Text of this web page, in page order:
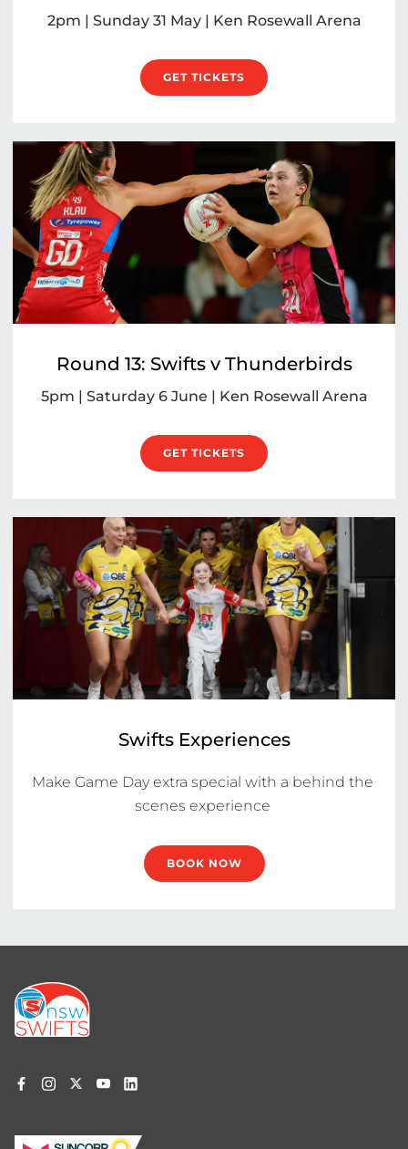
2pm | Sunday 31 May | Ken Rosewall Arena
GET TICKETS
Round 13: Swifts v Thunderbirds
5pm | Saturday 6 June | Ken Rosewall Arena
GET TICKETS
Swifts Experiences
Make Game Day extra special with a behind the
scenes experience
BOOK NOW
Footer
menu